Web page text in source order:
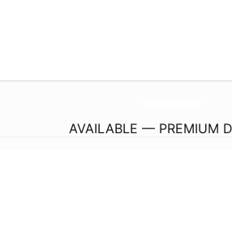
AVAILABLE — PREMIUM